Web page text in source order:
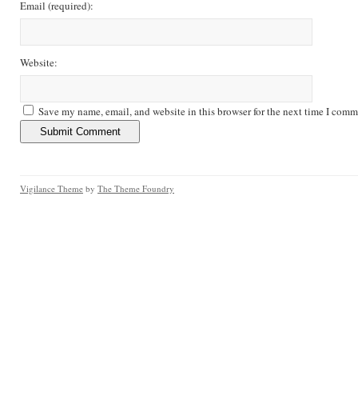
Email (required):
Website:
Save my name, email, and website in this browser for the next time I
Vigilance Theme by The Theme Foundry